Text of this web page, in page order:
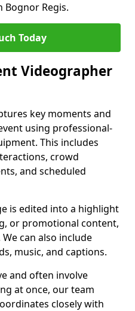
Bognor Regis.
Today
Videographer
key moments and
using professional-
This includes
crowd
and scheduled
is edited into a highlight
or promotional content,
can also include
music, and captions.
and often involve
at once, our team
closely with